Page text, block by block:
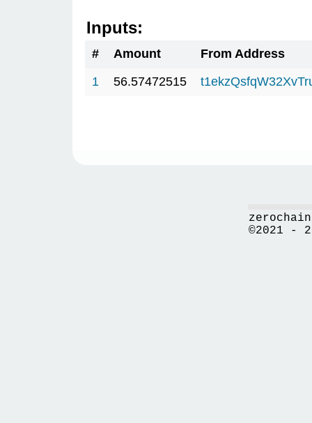
Inputs:
# Amount
From Address
1
56.57472515
©2021 -